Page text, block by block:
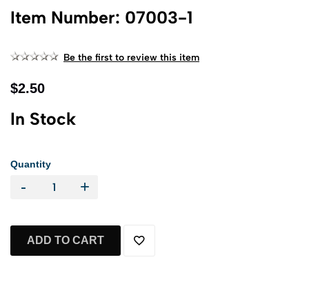
Item Number: 07003-1
Be the first to review this item
$2.50
In Stock
Quantity
- +